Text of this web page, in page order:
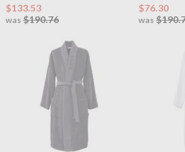
$133.53
was $190.76
$76.30
was